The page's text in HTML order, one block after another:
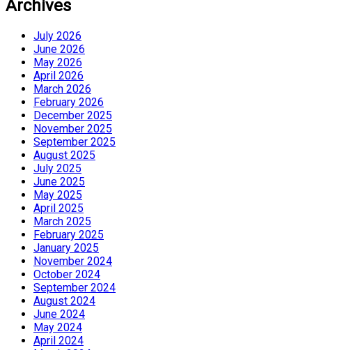
Archives
July 2026
June 2026
May 2026
April 2026
March 2026
February 2026
December 2025
November 2025
September 2025
August 2025
July 2025
June 2025
May 2025
April 2025
March 2025
February 2025
January 2025
November 2024
October 2024
September 2024
August 2024
June 2024
May 2024
April 2024